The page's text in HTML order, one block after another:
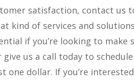
satisfaction, contact us
kind of services and
if you’re looking to make
us a call today to schedule
dollar. If you’re